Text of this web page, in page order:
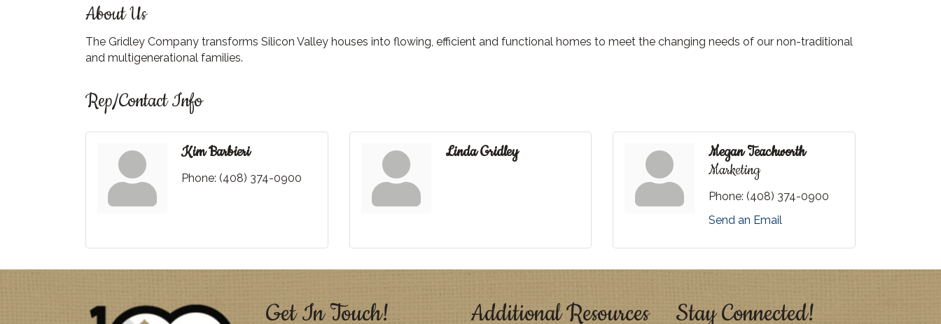
About Us
The Gridley Company transforms Silicon Valley houses into flowing, efficient and functional homes to meet the changing needs of our non-traditional
and multigenerational families.
Rep/Contact Info
Kim Barbieri
Phone: (408) 374-0900
Linda Gridley
Megan Teachworth
Marketing
Phone: (408) 374-0900
Send an Email
Get In Touch! Additional Resources Stay Connected!